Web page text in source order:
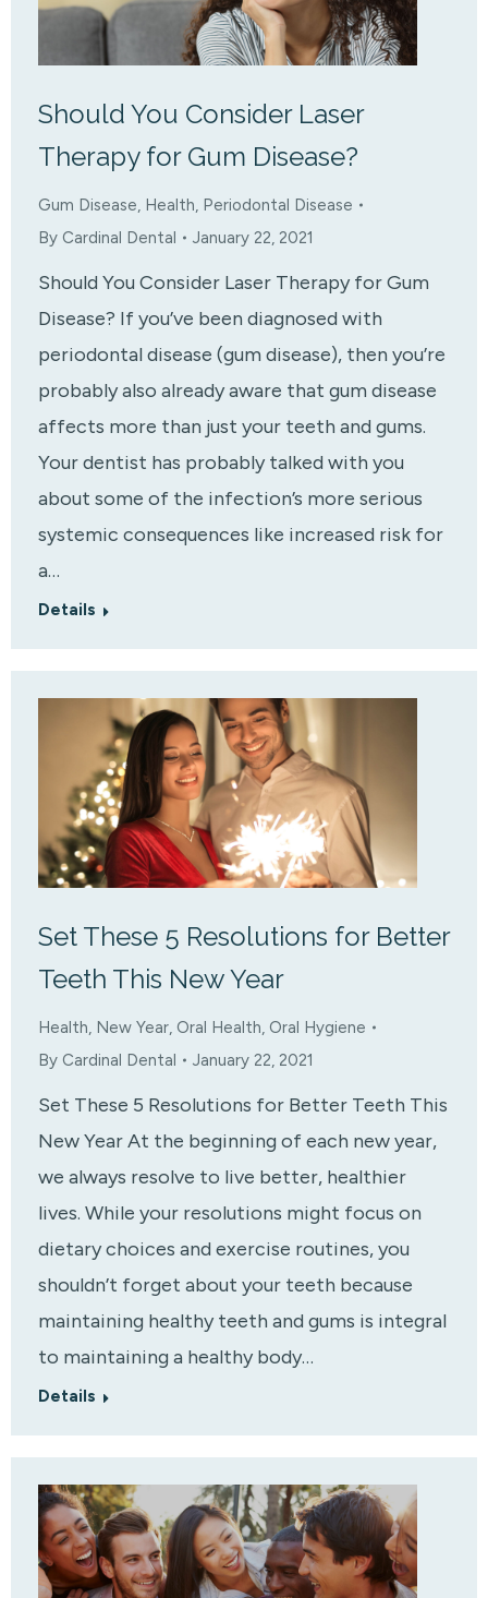
Should You Consider Laser
Therapy for Gum Disease?
Gum Disease, Health, Periodontal Disease
By Cardinal Dental January 22, 2021
Should You Consider Laser Therapy for Gum
Disease? If you’ve been diagnosed with
periodontal disease (gum disease), then you’re
probably also already aware that gum disease
affects more than just your teeth and gums.
Your dentist has probably talked with you
about some of the infection’s more serious
systemic consequences like increased risk for
a…
Details
Set These 5 Resolutions for Better
Teeth This New Year
Health, New Year, Oral Health, Oral Hygiene
By Cardinal Dental January 22, 2021
Set These 5 Resolutions for Better Teeth This
New Year At the beginning of each new year,
we always resolve to live better, healthier
lives. While your resolutions might focus on
dietary choices and exercise routines, you
shouldn’t forget about your teeth because
maintaining healthy teeth and gums is integral
to maintaining a healthy body…
Details